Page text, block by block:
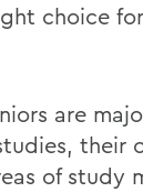
choice
are
their
of study